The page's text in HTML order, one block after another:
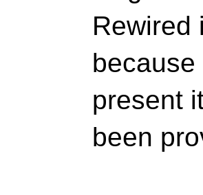
Rewired
present
been